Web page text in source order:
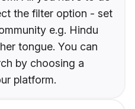
the filter option - set
e.g. Hindu
tongue. You can
by choosing a
platform.